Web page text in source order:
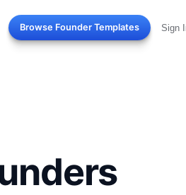
Browse Founder Templates Sign In